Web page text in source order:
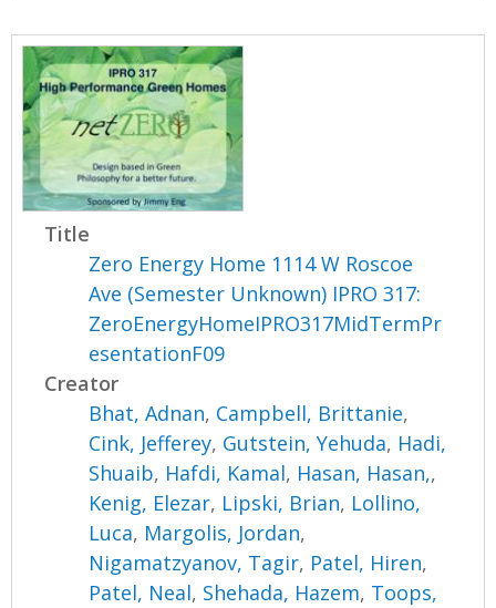
Title
Zero Energy Home 1114 W Roscoe
Ave (Semester Unknown) IPRO 317:
ZeroEnergyHomeIPRO317MidTermPr
esentationF09
Creator
Bhat, Adnan, Campbell, Brittanie,
Cink, Jefferey, Gutstein, Yehuda, Hadi,
Shuaib, Hafdi, Kamal, Hasan, Hasan,,
Kenig, Elezar, Lipski, Brian, Lollino,
Luca, Margolis, Jordan,
Nigamatzyanov, Tagir, Patel, Hiren,
Patel, Neal, Shehada, Hazem, Toops,